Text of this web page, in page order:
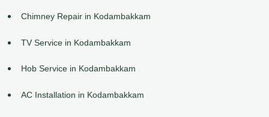
Chimney Repair in Kodambakkam
TV Service in Kodambakkam
Hob Service in Kodambakkam
AC Installation in Kodambakkam